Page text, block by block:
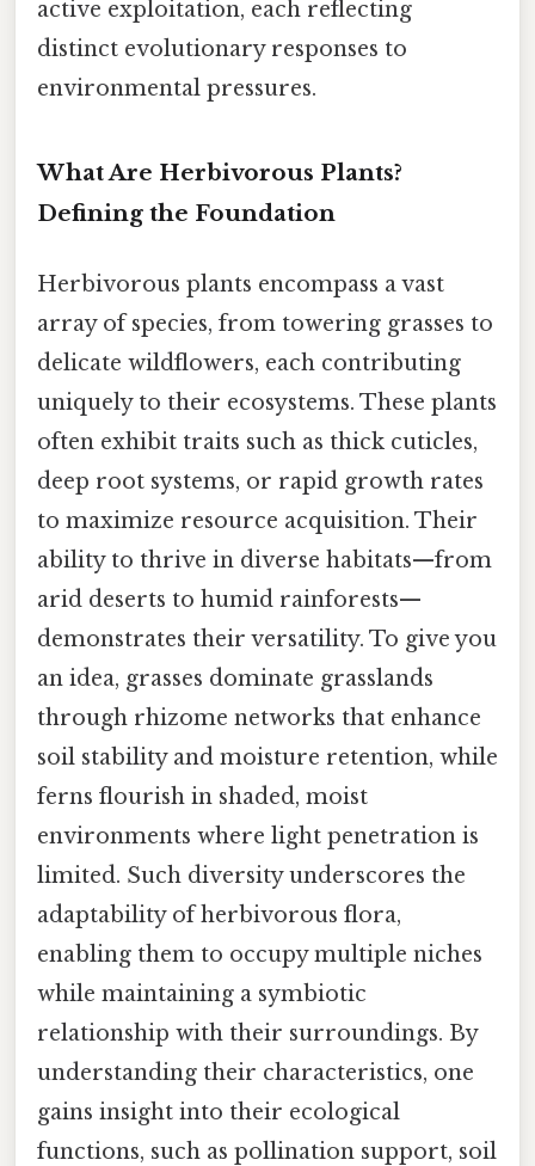
active exploitation, each reflecting
distinct evolutionary responses to
environmental pressures.
What Are Herbivorous Plants?
Defining the Foundation
Herbivorous plants encompass a vast
array of species, from towering grasses to
delicate wildflowers, each contributing
uniquely to their ecosystems. These plants
often exhibit traits such as thick cuticles,
deep root systems, or rapid growth rates
to maximize resource acquisition. Their
ability to thrive in diverse habitats—from
arid deserts to humid rainforests—
demonstrates their versatility. To give you
an idea, grasses dominate grasslands
through rhizome networks that enhance
soil stability and moisture retention, while
ferns flourish in shaded, moist
environments where light penetration is
limited. Such diversity underscores the
adaptability of herbivorous flora,
enabling them to occupy multiple niches
while maintaining a symbiotic
relationship with their surroundings. By
understanding their characteristics, one
gains insight into their ecological
functions, such as pollination support, soil